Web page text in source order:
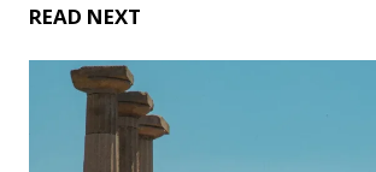
READ NEXT